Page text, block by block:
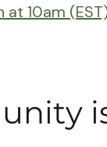
at 10am